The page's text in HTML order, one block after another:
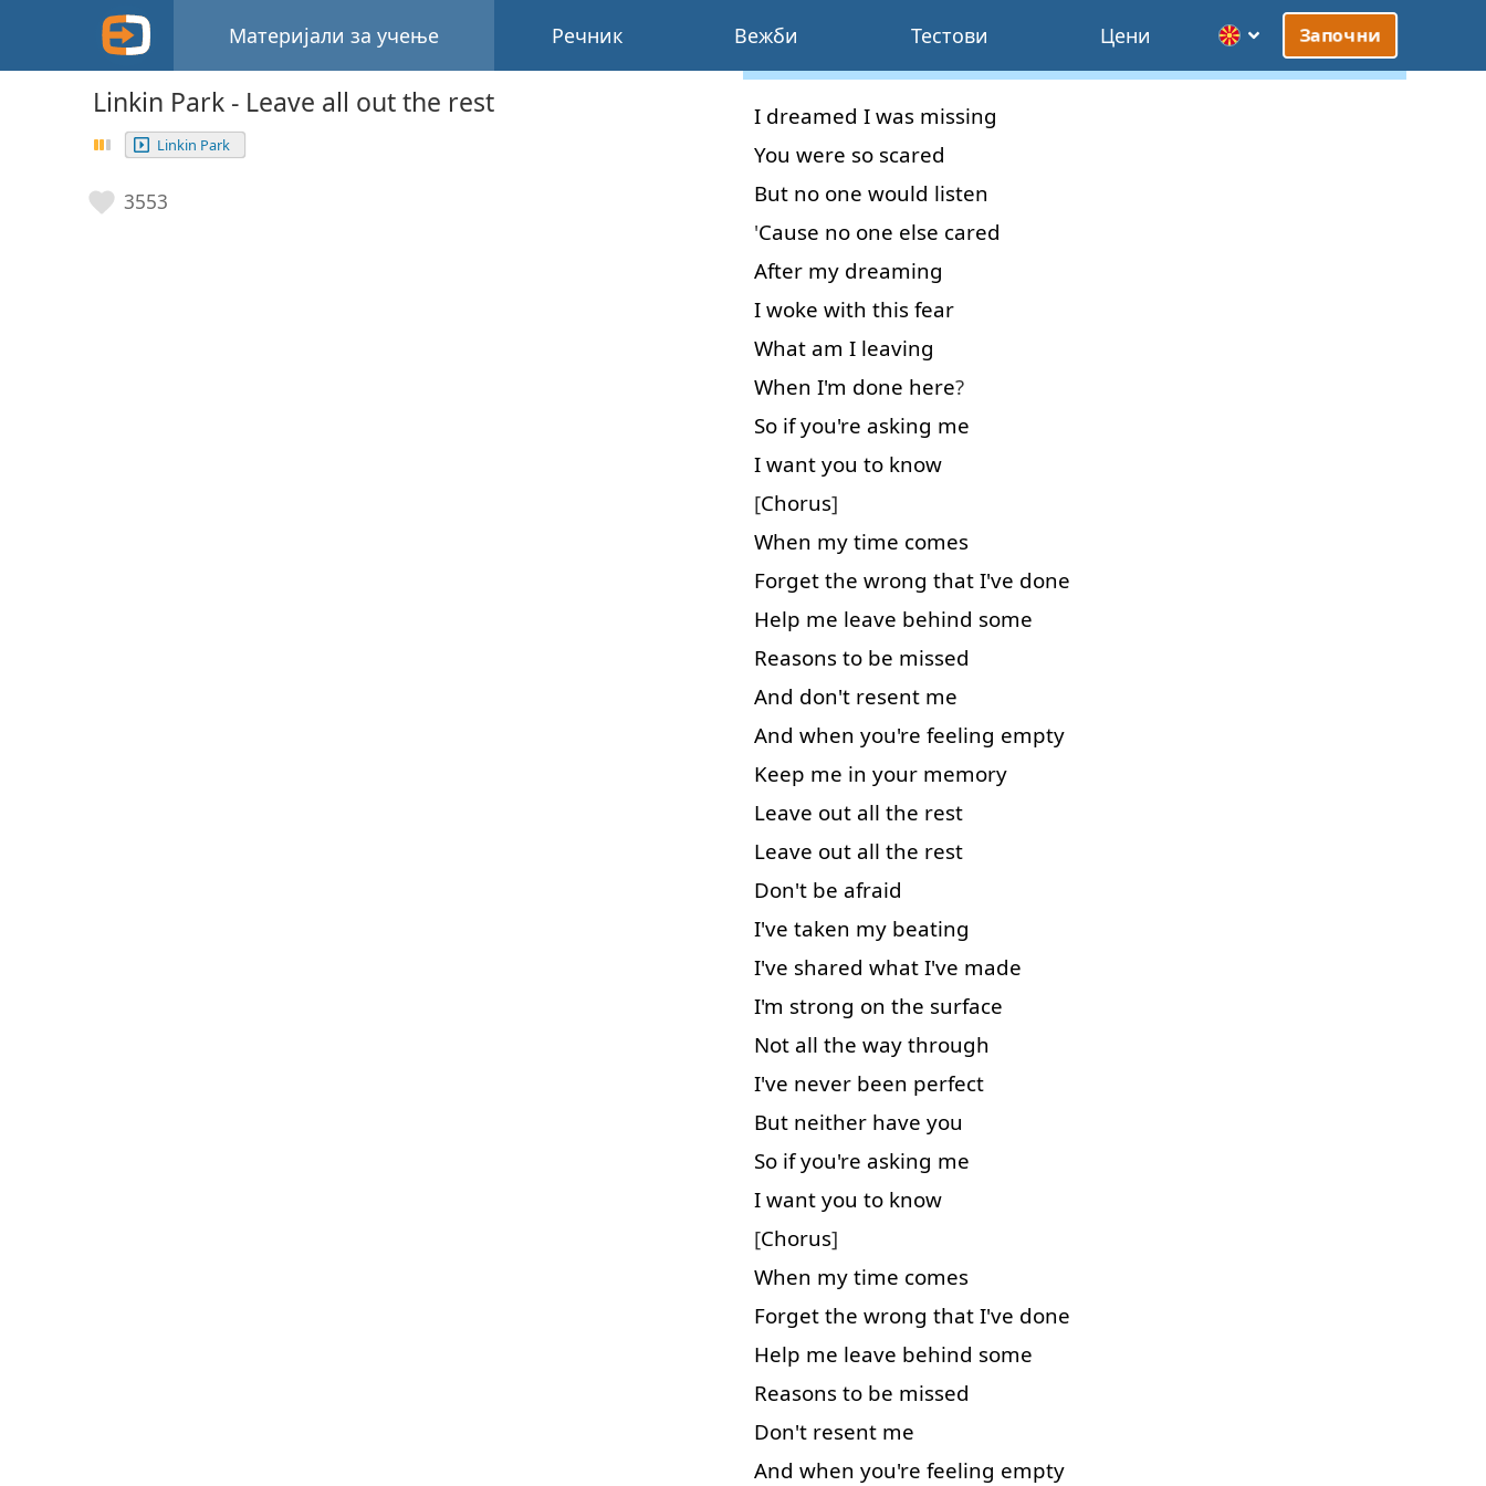
Материјали за учење Речник Вежби Тестови Цени Започни
Linkin Park - Leave all out the rest
Linkin Park
3553
I dreamed I was missing
You were so scared
But no one would listen
'Cause no one else cared
After my dreaming
I woke with this fear
What am I leaving
When I'm done here?
So if you're asking me
I want you to know
[Chorus]
When my time comes
Forget the wrong that I've done
Help me leave behind some
Reasons to be missed
And don't resent me
And when you're feeling empty
Keep me in your memory
Leave out all the rest
Leave out all the rest
Don't be afraid
I've taken my beating
I've shared what I've made
I'm strong on the surface
Not all the way through
I've never been perfect
But neither have you
So if you're asking me
I want you to know
[Chorus]
When my time comes
Forget the wrong that I've done
Help me leave behind some
Reasons to be missed
Don't resent me
And when you're feeling empty